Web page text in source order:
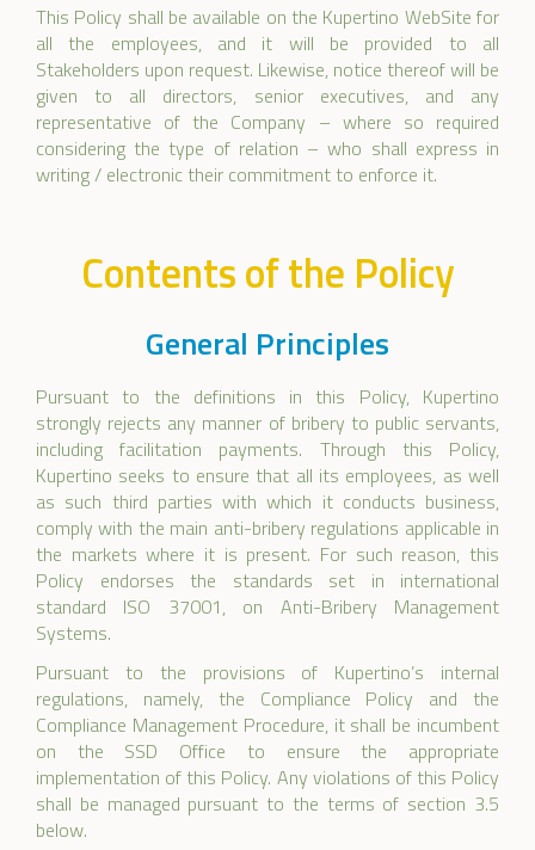
This Policy shall be available on the Kupertino WebSite for
all the employees, and it will be provided to all
Stakeholders upon request. Likewise, notice thereof will be
given to all directors, senior executives, and any
representative of the Company – where so required
considering the type of relation – who shall express in
writing / electronic their commitment to enforce it.
Contents of the Policy
General Principles
Pursuant to the definitions in this Policy, Kupertino
strongly rejects any manner of bribery to public servants,
including facilitation payments. Through this Policy,
Kupertino seeks to ensure that all its employees, as well
as such third parties with which it conducts business,
comply with the main anti-bribery regulations applicable in
the markets where it is present. For such reason, this
Policy endorses the standards set in international
standard ISO 37001, on Anti-Bribery Management
Systems.
Pursuant to the provisions of Kupertino’s internal
regulations, namely, the Compliance Policy and the
Compliance Management Procedure, it shall be incumbent
on the SSD Office to ensure the appropriate
implementation of this Policy. Any violations of this Policy
shall be managed pursuant to the terms of section 3.5
below.